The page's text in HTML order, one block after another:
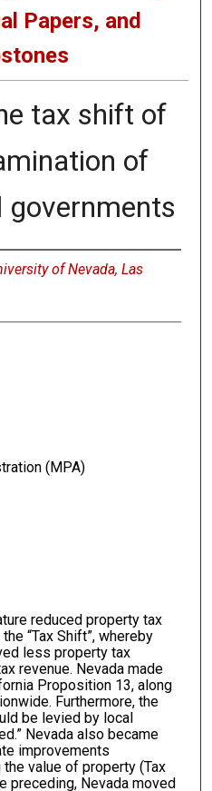
Papers, and
tax shift of
of
governments
of Nevada, Las
(MPA)
reduced property tax
“Tax Shift”, whereby
less property tax
revenue. Nevada made
Proposition 13, along
Furthermore, the
be levied by local
Nevada also became
improvements
value of property (Tax
preceding, Nevada moved